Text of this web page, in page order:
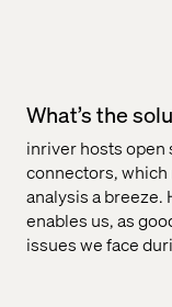
What’s the
inriver hosts
connectors, which
analysis a breeze.
enables us, as
issues we face